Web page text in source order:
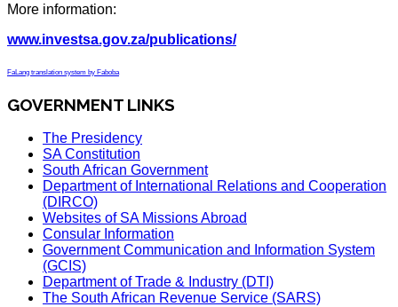
More information:
www.investsa.gov.za/publications/
FaLang translation system by Faboba
GOVERNMENT LINKS
The Presidency
SA Constitution
South African Government
Department of International Relations and Cooperation
(DIRCO)
Websites of SA Missions Abroad
Consular Information
Government Communication and Information System
(GCIS)
Department of Trade & Industry (DTI)
The South African Revenue Service (SARS)